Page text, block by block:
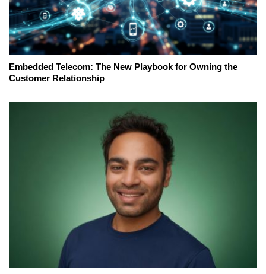
Embedded Telecom: The New Playbook for Owning the
Customer Relationship